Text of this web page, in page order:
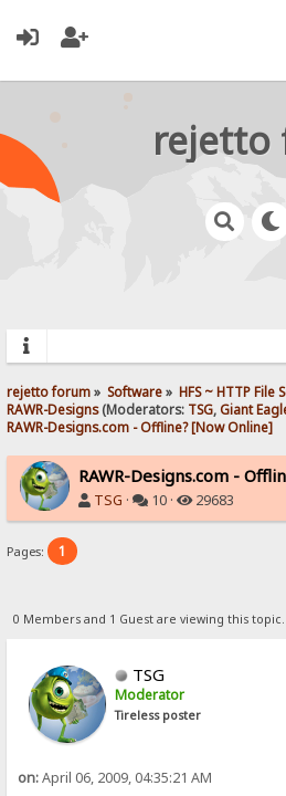
rejetto forum» Software» HFS ~ HTTP File
RAWR-Designs(Moderators: TSG,Giant
RAWR-Designs.com - Offline? [Now Online]
RAWR-Designs.com -
TSG · 10 · 29683
Pages: 1
0 Members and 1 Guest are viewing this topic.
TSG
Moderator
Tireless poster
on:April 06, 2009, 04:35:21 AM